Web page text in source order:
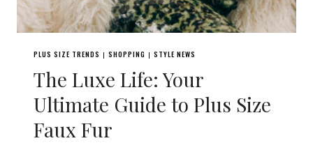
PLUS SIZE TRENDS | SHOPPING | STYLE NEWS
The Luxe Life: Your
Ultimate Guide to Plus Size
Faux Fur